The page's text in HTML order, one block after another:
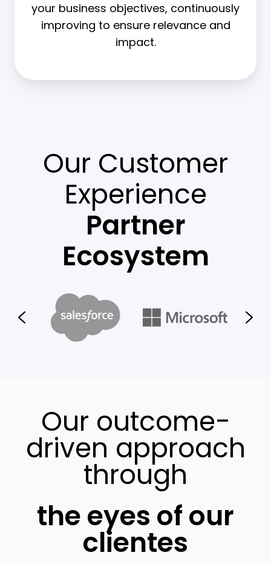
your business objectives, continuously
improving to ensure relevance and
impact.
Our Customer
Experience
Partner
Ecosystem
Our outcome-
driven approach
through
the eyes of our
clientes